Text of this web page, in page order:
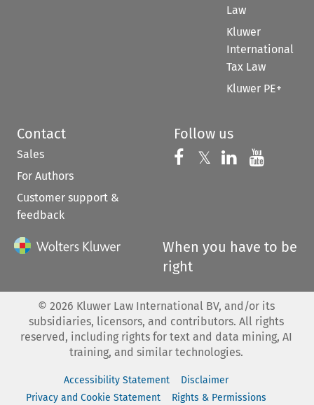
Law
Kluwer
International
Tax Law
Kluwer PE+
Contact
Sales
For Authors
Customer support &
feedback
Follow us
Follow us on
𝕏 Follow us on
Follow us
When you have to be
right
© 2026 Kluwer Law International BV, and/or its
subsidiaries, licensors, and contributors. All rights
reserved, including rights for text and data mining, AI
training, and similar technologies.
Accessibility Statement
Disclaimer
Privacy and Cookie Statement
Rights & Permissions